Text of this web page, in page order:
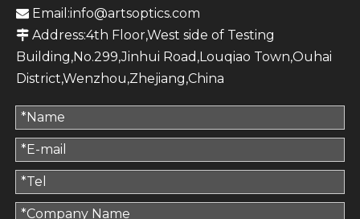
 Email:info@artsoptics.com
 Address:4th Floor,West side of Testing
Building,No.299,Jinhui Road,Louqiao Town,Ouhai
District,Wenzhou,Zhejiang,China